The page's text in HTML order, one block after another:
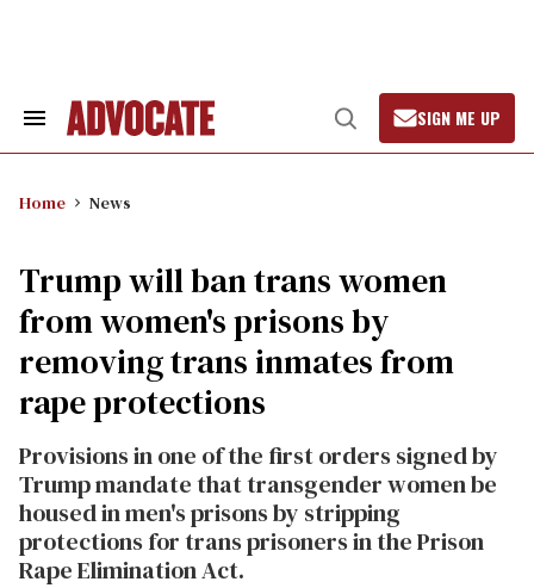
Search
Open
Search
SIGN ME UP
Home News
Trump will ban trans women
from women's prisons by
removing trans inmates from
rape protections
Provisions in one of the first orders signed by
Trump mandate that transgender women be
housed in men's prisons by stripping
protections for trans prisoners in the Prison
Rape Elimination Act.